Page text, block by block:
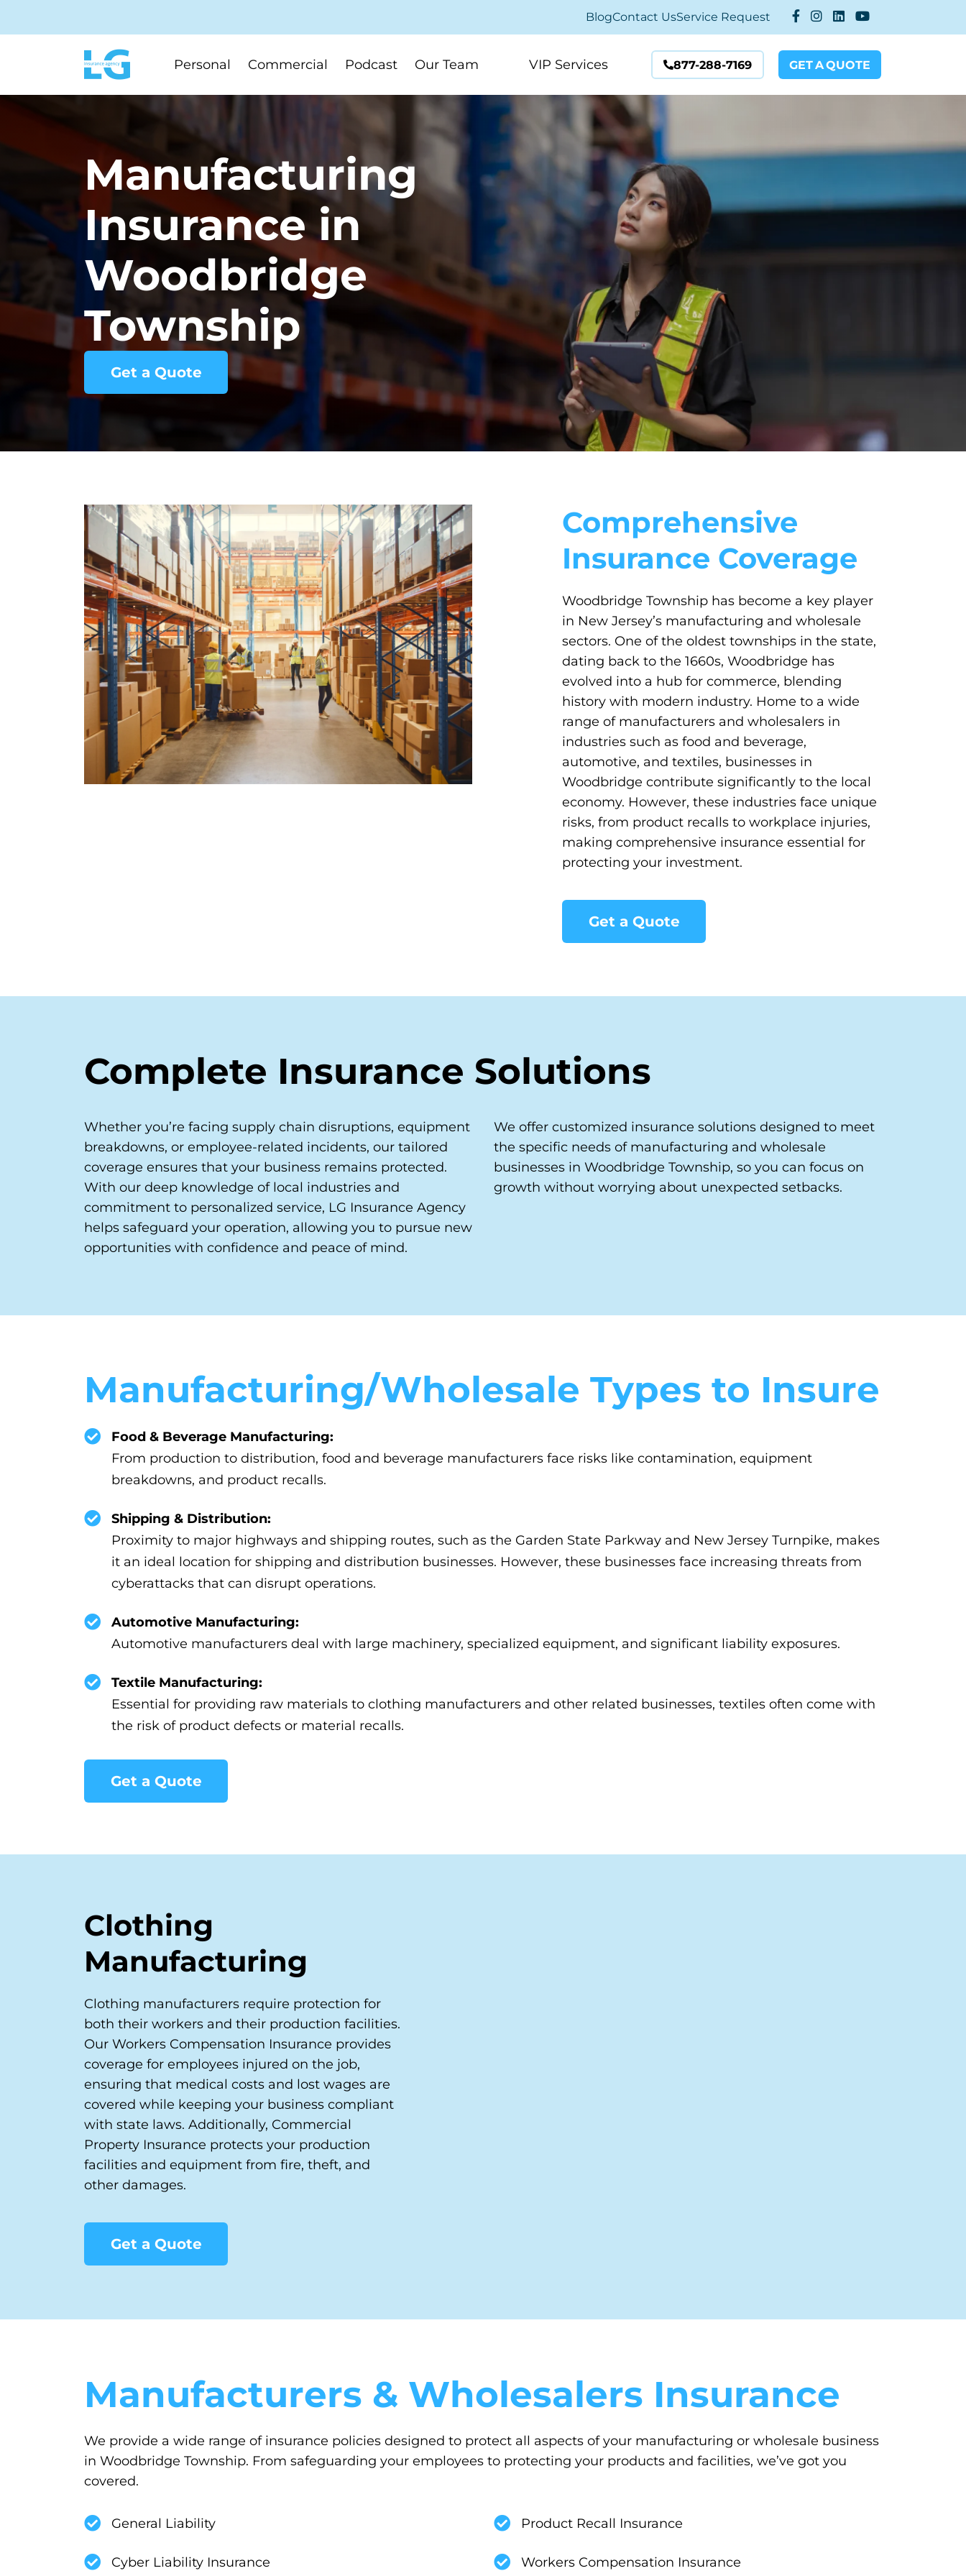
BlogContact UsService Request
Personal Commercial Podcast Our Team VIP Services 877-288-7169 GETAQUOTE
Manufacturing
Insurance in
Woodbridge
Township
Get a Quote
Comprehensive
Insurance Coverage
Woodbridge Township has become a key player
in New Jersey’s manufacturing and wholesale
sectors. One of the oldest townships in the state,
dating back to the 1660s, Woodbridge has
evolved into a hub for commerce, blending
history with modern industry. Home to a wide
range of manufacturers and wholesalers in
industries such as food and beverage,
automotive, and textiles, businesses in
Woodbridge contribute significantly to the local
economy. However, these industries face unique
risks, from product recalls to workplace injuries,
making comprehensive insurance essential for
protecting your investment.
Get a Quote
Complete Insurance Solutions
Whether you’re facing supply chain disruptions, equipment
breakdowns, or employee-related incidents, our tailored
coverage ensures that your business remains protected.
With our deep knowledge of local industries and
commitment to personalized service, LG Insurance Agency
helps safeguard your operation, allowing you to pursue new
opportunities with confidence and peace of mind.
We offer customized insurance solutions designed to meet
the specific needs of manufacturing and wholesale
businesses in Woodbridge Township, so you can focus on
growth without worrying about unexpected setbacks.
Manufacturing/Wholesale Types to Insure
Food & Beverage Manufacturing:
From production to distribution, food and beverage manufacturers face risks like contamination, equipment
breakdowns, and product recalls.
Shipping & Distribution:
Proximity to major highways and shipping routes, such as the Garden State Parkway and New Jersey Turnpike, makes
it an ideal location for shipping and distribution businesses. However, these businesses face increasing threats from
cyberattacks that can disrupt operations.
Automotive Manufacturing:
Automotive manufacturers deal with large machinery, specialized equipment, and significant liability exposures.
Textile Manufacturing:
Essential for providing raw materials to clothing manufacturers and other related businesses, textiles often come with
the risk of product defects or material recalls.
Get a Quote
Clothing
Manufacturing
Clothing manufacturers require protection for
both their workers and their production facilities.
Our Workers Compensation Insurance provides
coverage for employees injured on the job,
ensuring that medical costs and lost wages are
covered while keeping your business compliant
with state laws. Additionally, Commercial
Property Insurance protects your production
facilities and equipment from fire, theft, and
other damages.
Get a Quote
Manufacturers & Wholesalers Insurance
We provide a wide range of insurance policies designed to protect all aspects of your manufacturing or wholesale business
in Woodbridge Township. From safeguarding your employees to protecting your products and facilities, we’ve got you
covered.
General Liability
Cyber Liability Insurance
Product Recall Insurance
Workers Compensation Insurance